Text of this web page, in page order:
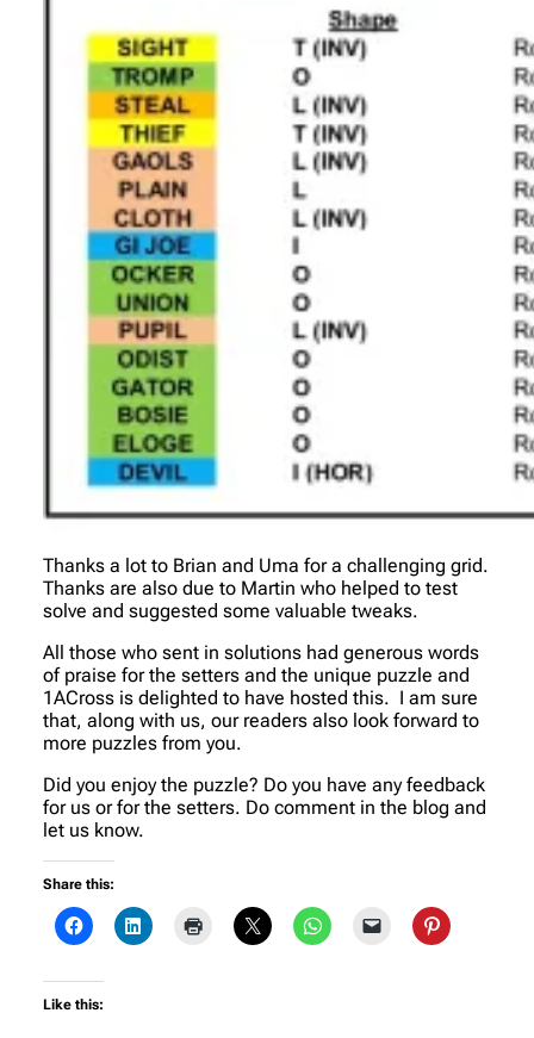
Thanks a lot to Brian and Uma for a challenging grid.
Thanks are also due to Martin who helped to test
solve and suggested some valuable tweaks.
All those who sent in solutions had generous words
of praise for the setters and the unique puzzle and
1ACross is delighted to have hosted this. I am sure
that, along with us, our readers also look forward to
more puzzles from you.
Did you enjoy the puzzle? Do you have any feedback
for us or for the setters. Do comment in the blog and
let us know.
Share this:
Like this: